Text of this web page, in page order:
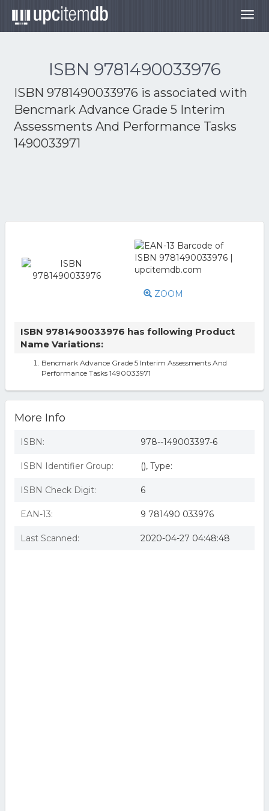
ISBN 9781490033976
ISBN 9781490033976 is associated with
Bencmark Advance Grade 5 Interim
Assessments And Performance Tasks
1490033971
ZOOM
ISBN 9781490033976 has following Product
Name Variations:
Bencmark Advance Grade 5 Interim Assessments And
Performance Tasks 1490033971
More Info
ISBN: 978--149003397-6
ISBN Identifier Group: (), Type:
ISBN Check Digit: 6
EAN-13: 9 781490 033976
Last Scanned: 2020-04-27 04:48:48